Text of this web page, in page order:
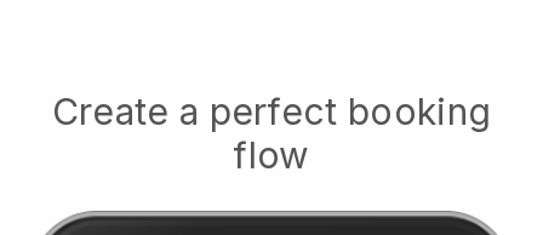
Create a perfect booking
flow